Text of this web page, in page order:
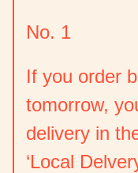
No. 1
If you order
tomorrow,
delivery in
‘Local